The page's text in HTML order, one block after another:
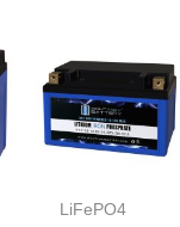
LiFePO4